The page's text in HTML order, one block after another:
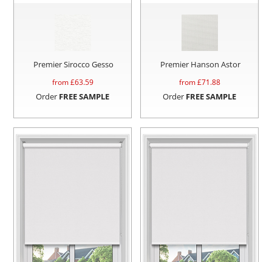
Premier Sirocco Gesso
from £63.59
Order FREE SAMPLE
Premier Hanson Astor
from £71.88
Order FREE SAMPLE